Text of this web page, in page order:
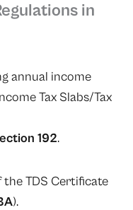
in
annual income
Tax Slabs/Tax
192.
TDS Certificate
).